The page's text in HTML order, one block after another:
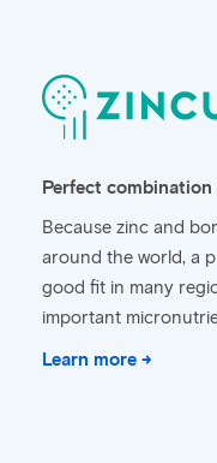
Perfect
Because zinc and
around the world, a
good fit in many
important
Learn more →